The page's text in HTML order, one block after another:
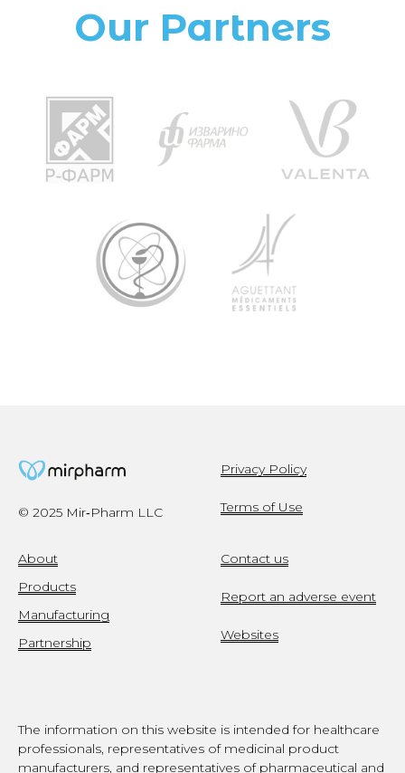
Our Partners
© 2025 Mir‑Pharm LLC
Privacy Policy
Terms of Use
About
Products
Manufacturing
Partnership
Contact us
Report an adverse event
Websites
The information on this website is intended for healthcare
professionals, representatives of medicinal product
manufacturers, and representatives of pharmaceutical and